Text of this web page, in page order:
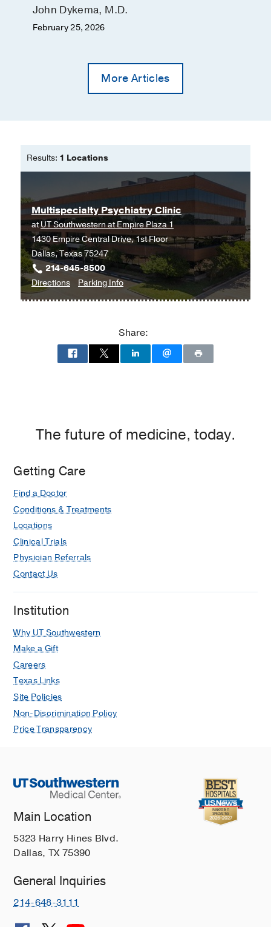
John Dykema, M.D.
February 25, 2026
More Articles
Results: 1 Locations
Multispecialty Psychiatry Clinic
atUT Southwestern at Empire Plaza 1
1430 Empire Central Drive, 1st Floor
Dallas, Texas 75247
214-645-8500
Directionsto
Multispecialty
UT
Dallas
Parking Infofor
Multispecialty
Share:
The future of medicine, today.
Getting Care
Find a Doctor
Conditions & Treatments
Locations
Clinical Trials
Physician Referrals
Contact Us
Institution
Why UT Southwestern
Make a Gift
Careers
Texas Links
Site Policies
Non-Discrimination Policy
Price Transparency
Main Location
5323 Harry Hines Blvd.
Dallas, TX 75390
General Inquiries
214-648-3111